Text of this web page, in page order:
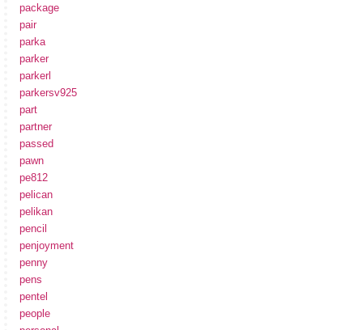
package
pair
parka
parker
parkerl
parkersv925
part
partner
passed
pawn
pe812
pelican
pelikan
pencil
penjoyment
penny
pens
pentel
people